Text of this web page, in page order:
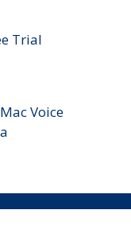
Trial
Voice